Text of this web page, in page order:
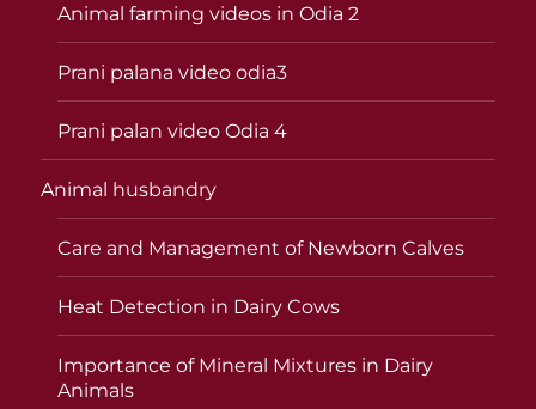
Animal farming videos in Odia 2
Prani palana video odia3
Prani palan video Odia 4
Animal husbandry
Care and Management of Newborn Calves
Heat Detection in Dairy Cows
Importance of Mineral Mixtures in Dairy
Animals